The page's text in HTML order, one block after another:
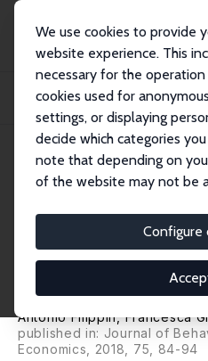
We use cookies to provide
website experience. This
necessary for the
cookies used for
settings, or displaying
decide which categories
note that depending on
of the website may not be
Configure
Publikationen
IZA Discussion
Competition and Subsequent Risk-
Gender an...
IZA Discussion Paper No.
Competition
Risk-Taking
Heterogeneity
and Outcomes
Antonio Filippin,Francesca
published in: Journal of
Economics, 2018, 75, 84-94